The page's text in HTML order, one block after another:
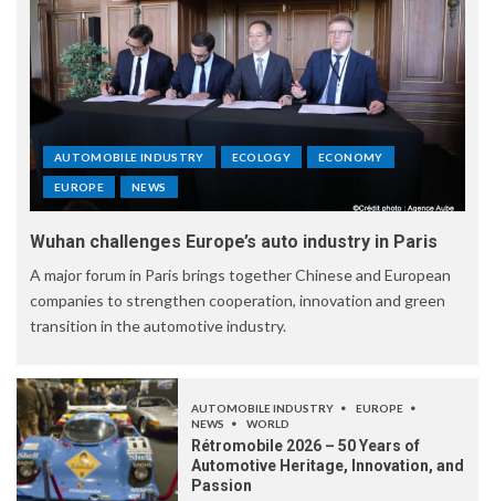
AUTOMOBILE INDUSTRY ECOLOGY ECONOMY
EUROPE NEWS
Wuhan challenges Europe’s auto industry in Paris
A major forum in Paris brings together Chinese and European
companies to strengthen cooperation, innovation and green
transition in the automotive industry.
AUTOMOBILE INDUSTRY
EUROPE
NEWS
WORLD
Rétromobile 2026 – 50 Years of
Automotive Heritage, Innovation, and
Passion